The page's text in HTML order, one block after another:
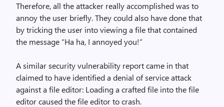
Therefore, all the attacker really accomplished was to
annoy the user briefly. They could also have done that
by tricking the user into viewing a file that contained
the message “Ha ha, I annoyed you!”
A similar security vulnerability report came in that
claimed to have identified a denial of service attack
against a file editor: Loading a crafted file into the file
editor caused the file editor to crash.